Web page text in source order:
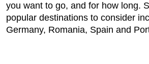
you want to go, and for how long.
popular destinations to consider
Germany, Romania, Spain and